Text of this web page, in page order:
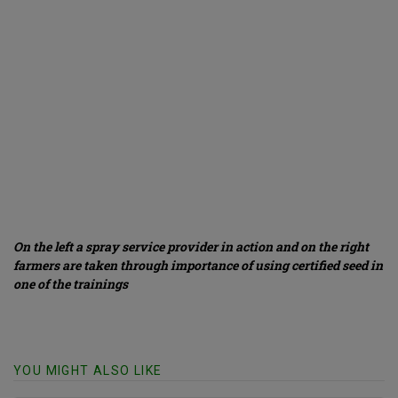
On the left a spray service provider in action and on the right
farmers are taken through importance of using certified seed in
one of the trainings
YOU MIGHT ALSO LIKE